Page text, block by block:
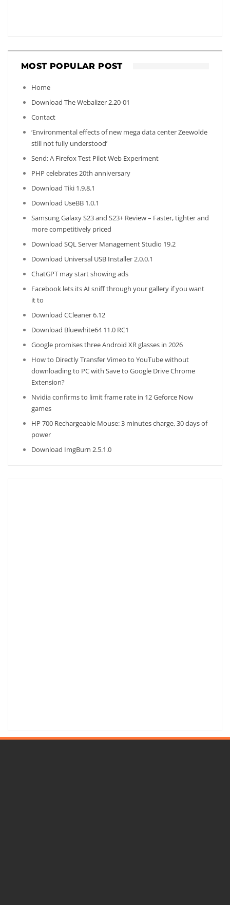
MOST POPULAR POST
Home
Download The Webalizer 2.20-01
Contact
‘Environmental effects of new mega data center Zeewolde
still not fully understood’
Send: A Firefox Test Pilot Web Experiment
PHP celebrates 20th anniversary
Download Tiki 1.9.8.1
Download UseBB 1.0.1
Samsung Galaxy S23 and S23+ Review – Faster, tighter and
more competitively priced
Download SQL Server Management Studio 19.2
Download Universal USB Installer 2.0.0.1
ChatGPT may start showing ads
Facebook lets its AI sniff through your gallery if you want
it to
Download CCleaner 6.12
Download Bluewhite64 11.0 RC1
Google promises three Android XR glasses in 2026
How to Directly Transfer Vimeo to YouTube without
downloading to PC with Save to Google Drive Chrome
Extension?
Nvidia confirms to limit frame rate in 12 Geforce Now
games
HP 700 Rechargeable Mouse: 3 minutes charge, 30 days of
power
Download ImgBurn 2.5.1.0